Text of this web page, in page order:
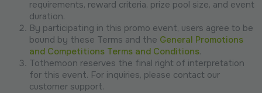
requirements, reward criteria, prize pool size, and event
duration.
By participating in this promo event, users agree to be
bound by these Terms and the General Promotions
and Competitions Terms and Conditions.
Tothemoon reserves the final right of interpretation
for this event. For inquiries, please contact our
customer support.